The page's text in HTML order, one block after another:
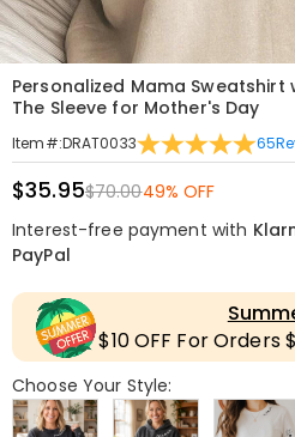
Personalized Mama Sweatshirt
The Sleeve for Mother's Day
Item#:DRAT0033 65
$35.95$70.0049% OFF
Interest-free payment with
PayPal
$10 OFF For Orders
Choose Your Style: